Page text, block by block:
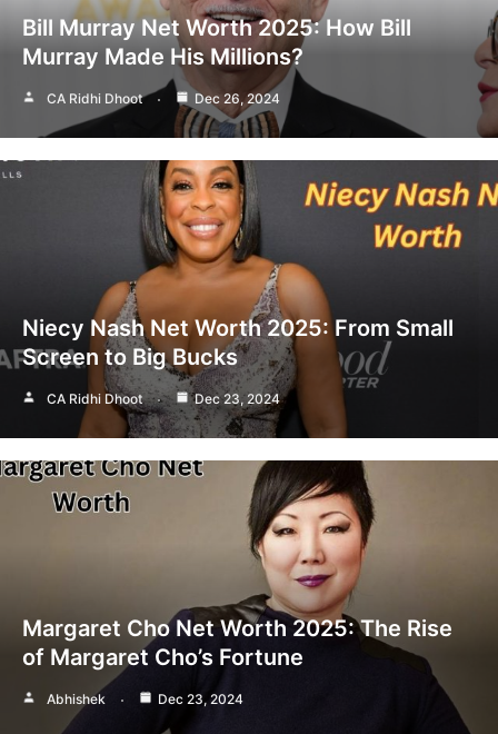
Bill Murray Net Worth 2025: How Bill
Murray Made His Millions?
CA Ridhi Dhoot Dec 26, 2024
Niecy Nash Net Worth 2025: From Small
Screen to Big Bucks
CA Ridhi Dhoot Dec 23, 2024
Margaret Cho Net Worth 2025: The Rise
of Margaret Cho’s Fortune
Abhishek Dec 23, 2024